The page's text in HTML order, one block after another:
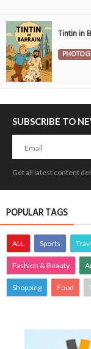
Tintin in
SUBSCRIBE TO
Get all latest content
POPULAR TAGS
ALL Sports
Fashion & Beauty
Shopping Food